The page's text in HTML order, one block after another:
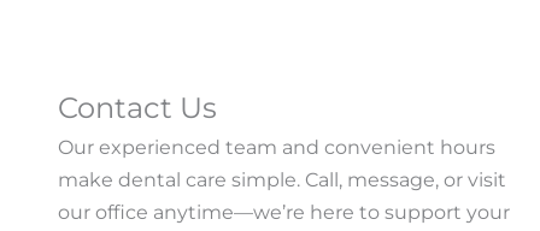
Contact Us
Our experienced team and convenient hours
make dental care simple. Call, message, or visit
our office anytime—we’re here to support your